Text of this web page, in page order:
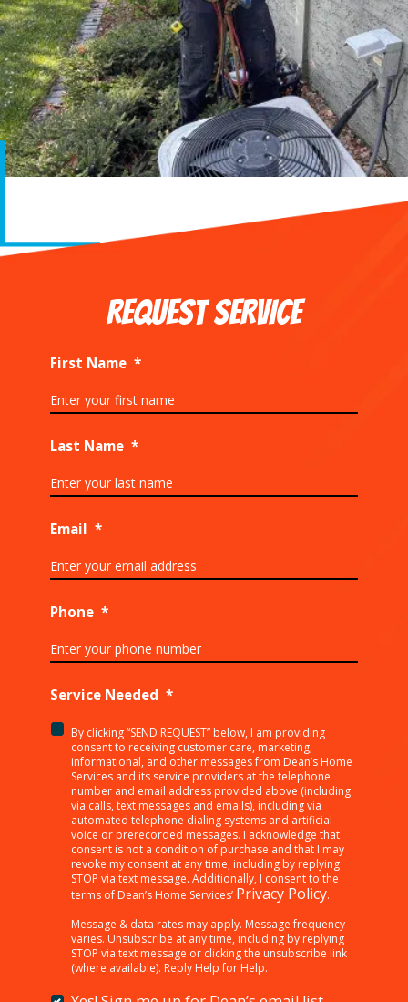
REQUEST SERVICE
First Name *
Last Name *
Email *
Phone *
Service Needed *
<p>By
clicking
“SEND
REQUEST”
below,
providing
consent
receiving
customer
care,
marketing,
informational,
By clicking “SEND REQUEST” below, I am providing
consent to receiving customer care, marketing,
informational, and other messages from Dean’s Home
Services and its service providers at the telephone
number and email address provided above (including
via calls, text messages and emails), including via
automated telephone dialing systems and artificial
voice or prerecorded messages. I acknowledge that
consent is not a condition of purchase and that I may
revoke my consent at any time, including by replying
STOP via text message. Additionally, I consent to the
terms of Dean’s Home Services’ Privacy Policy.
Message & data rates may apply. Message frequency
varies. Unsubscribe at any time, including by replying
STOP via text message or clicking the unsubscribe link
(where available). Reply Help for Help.